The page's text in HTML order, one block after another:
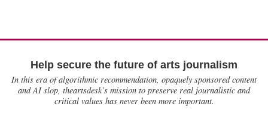
Help secure the future of arts journalism
In this era of algorithmic recommendation, opaquely sponsored content
and AI slop, theartsdesk’s mission to preserve real journalistic and
critical values has never been more important.